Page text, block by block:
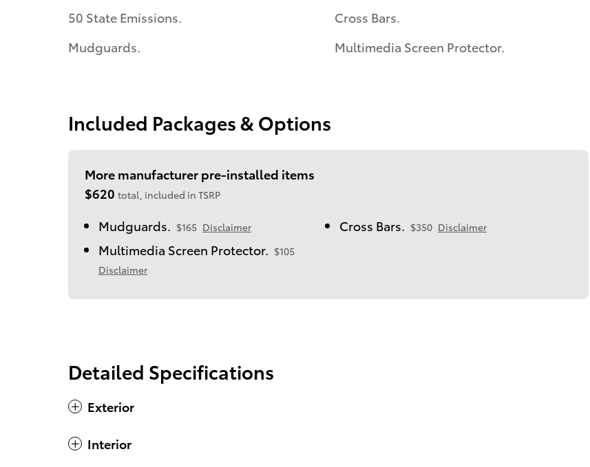
50 State Emissions.
Mudguards.
Cross Bars.
Multimedia Screen Protector.
Included Packages & Options
More manufacturer pre-installed items
$620 total, included in TSRP
Mudguards. $165 Disclaimer Cross Bars. $350 Disclaimer
Multimedia Screen Protector. $105
Disclaimer
Detailed Specifications
Exterior
Interior